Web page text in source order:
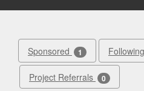
Sponsored 1 Following
Project Referrals 0